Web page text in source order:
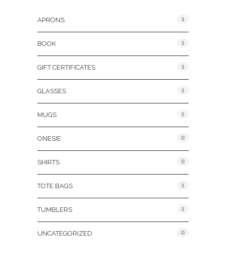
APRONS 1
BOOK 1
GIFT CERTIFICATES 1
GLASSES 1
MUGS 1
ONESIE 0
SHIRTS 0
TOTE BAGS 1
TUMBLERS 1
UNCATEGORIZED 0